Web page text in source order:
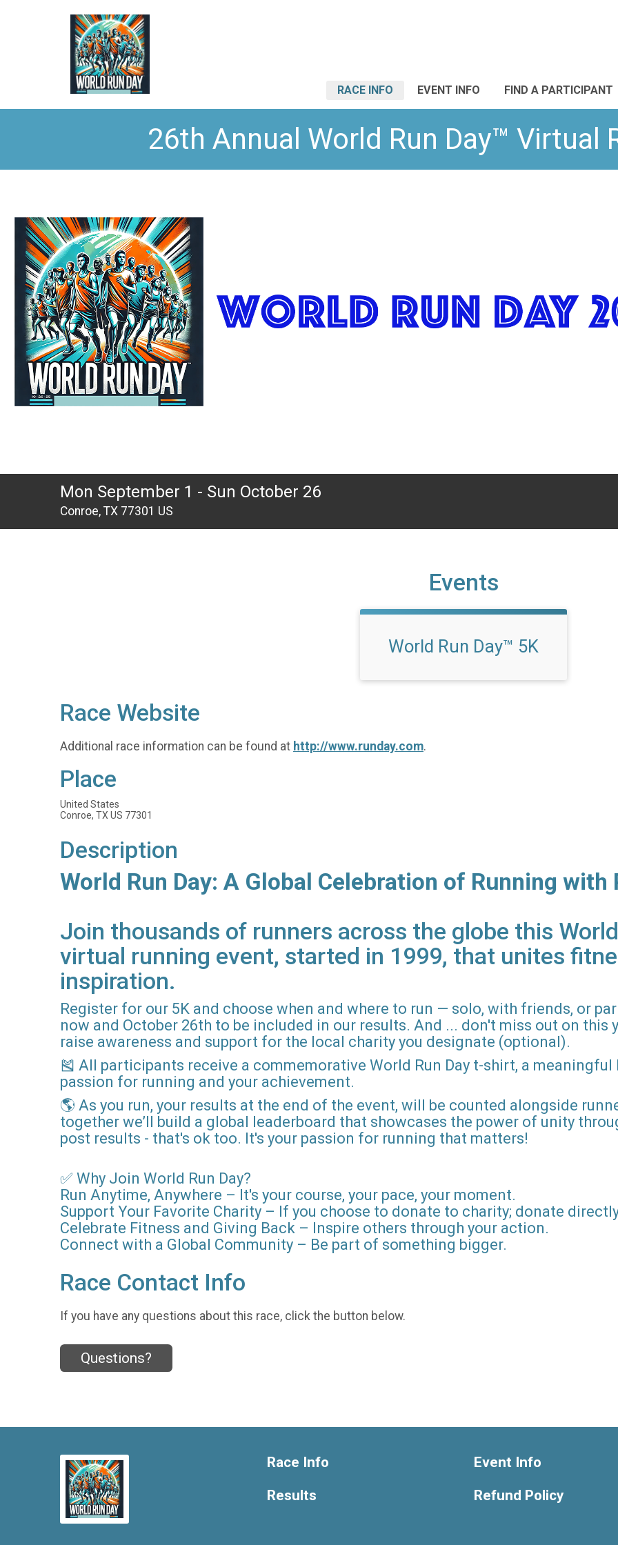
RACE INFO EVENT INFO FIND A PARTICIPANT
26th Annual World Run Day™ Virtual
Mon September 1 - Sun October 26
Conroe, TX 77301 US
Events
World Run Day™ 5K
Race Website
Additional race information can be found at http://www.runday.com.
Place
United States
Conroe, TX US 77301
Description
World Run Day: A Global Celebration of Running with
Join thousands of runners across the globe this
virtual running event, started in 1999, that unites
inspiration.
Register for our 5K and choose when and where to run — solo, with friends, or
now and October 26th to be included in our results. And ... don't miss out on this
raise awareness and support for the local charity you designate (optional).
🎽 All participants receive a commemorative World Run Day t-shirt, a
passion for running and your achievement.
🌎 As you run, your results at the end of the event, will be counted alongside
together we’ll build a global leaderboard that showcases the power of unity
post results - that's ok too. It's your passion for running that matters!
✅ Why Join World Run Day?
Run Anytime, Anywhere – It's your course, your pace, your moment.
Support Your Favorite Charity – If you choose to donate to charity; donate
Celebrate Fitness and Giving Back – Inspire others through your action.
Connect with a Global Community – Be part of something bigger.
Race Contact Info
If you have any questions about this race, click the button below.
Questions?
Race Info
Results
Event Info
Refund Policy